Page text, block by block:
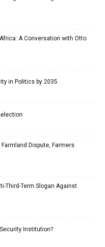
A Conversation with Otto
in Politics by 2035
election
Dispute, Farmers
Third-Term Slogan Against
Institution?